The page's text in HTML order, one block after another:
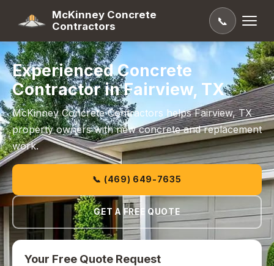
McKinney Concrete
Contractors
📞
Experienced Concrete
Contractor in Fairview, TX
McKinney Concrete Contractors helps Fairview, TX
property owners with new concrete and replacement
work.
📞 (469) 649-7635
GET A FREE QUOTE
Your Free Quote Request